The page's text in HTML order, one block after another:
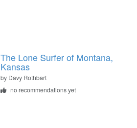
The Lone Surfer of Montana,
Kansas
by Davy Rothbart
no recommendations yet